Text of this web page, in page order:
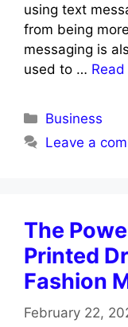
using text
from being
messaging is
used to …
Categories
Business
Leave a
The
Printed
Fashion
February 22,